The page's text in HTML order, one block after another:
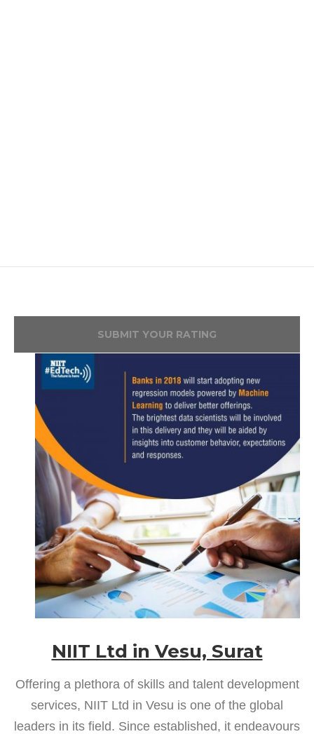
SUBMIT YOUR RATING
NIIT Ltd in Vesu, Surat
Offering a plethora of skills and talent development
services, NIIT Ltd in Vesu is one of the global
leaders in its field. Since established, it endeavours